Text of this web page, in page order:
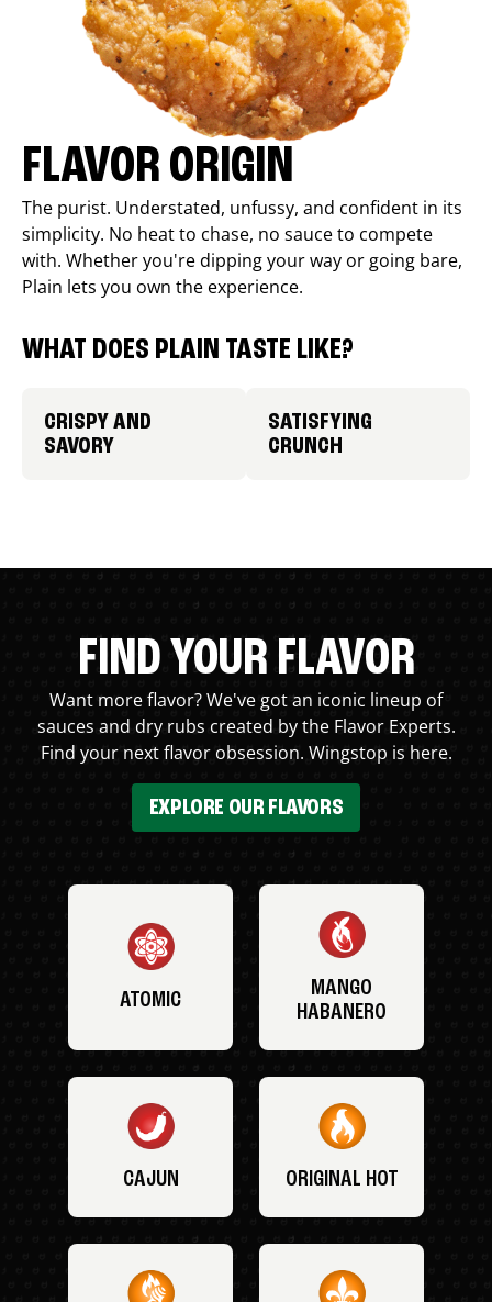
FLAVOR ORIGIN
The purist. Understated, unfussy, and confident in its
simplicity. No heat to chase, no sauce to compete
with. Whether you're dipping your way or going bare,
Plain lets you own the experience.
WHAT DOES PLAIN TASTE LIKE?
CRISPY AND
SAVORY
SATISFYING
CRUNCH
FIND YOUR FLAVOR
Want more flavor? We've got an iconic lineup of
sauces and dry rubs created by the Flavor Experts.
Find your next flavor obsession. Wingstop is here.
EXPLORE OUR FLAVORS
ATOMIC
MANGO
HABANERO
CAJUN ORIGINAL HOT